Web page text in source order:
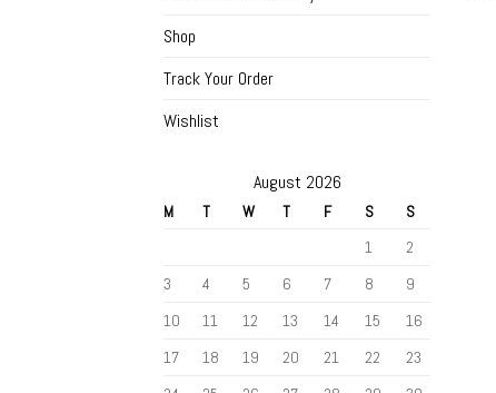
Shop
Track Your Order
Wishlist
August 2026
M T W T F S
S
1
2
3
4 5 6 7 8
9
10
11 12 13 14 15
16
17
18 19 20 21 22
23